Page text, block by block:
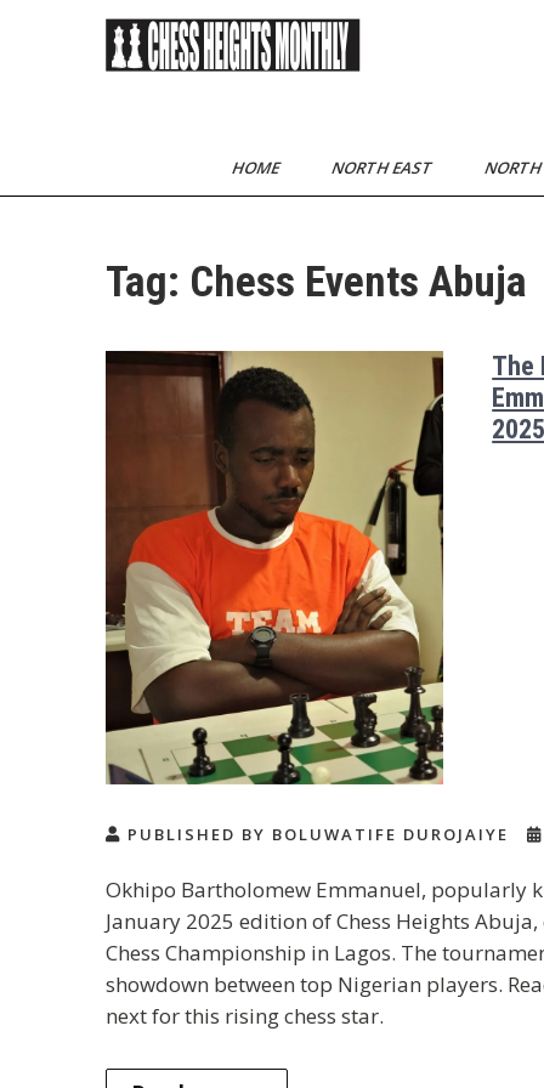
HOME NORTH EAST NORTH
Tag: Chess Events Abuja
The
PUBLISHED BY BOLUWATIFE DUROJAIYE
Okhipo Bartholomew Emmanuel, popularly
January 2025 edition of Chess Heights
Chess Championship in Lagos. The
showdown between top Nigerian players.
next for this rising chess star.